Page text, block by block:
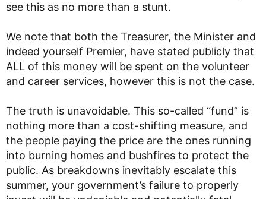
see this as no more than a stunt.
We note that both the Treasurer, the Minister and
indeed yourself Premier, have stated publicly that
ALL of this money will be spent on the volunteer
and career services, however this is not the case.
The truth is unavoidable. This so-called “fund” is
nothing more than a cost-shifting measure, and
the people paying the price are the ones running
into burning homes and bushfires to protect the
public. As breakdowns inevitably escalate this
summer, your government’s failure to properly